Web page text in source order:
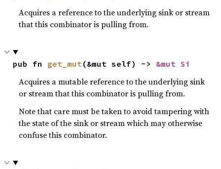
Acquires a reference to the underlying sink or stream
that this combinator is pulling from.
pub fn get_mut(&mut self) -> &mut Si
Acquires a mutable reference to the underlying sink
or stream that this combinator is pulling from.
Note that care must be taken to avoid tampering with
the state of the sink or stream which may otherwise
confuse this combinator.